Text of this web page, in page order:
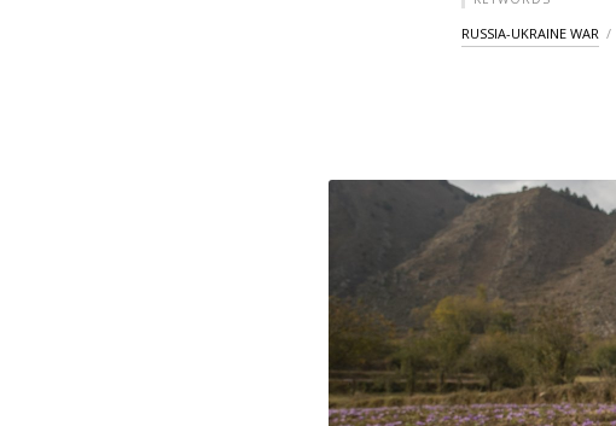
RUSSIA-UKRAINE WAR